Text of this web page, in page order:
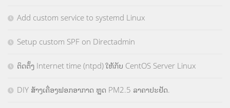
Add custom service to systemd Linux
Setup custom SPF on Directadmin
ຕິດຕັ້ງ Internet time (ntpd) ໃຫ້ກັບ CentOS Server Linux
DIY ສ້າງເຄື່ອງຟອກອາກາດ ຫຼຸດ PM2.5 ລາຄາປະຢັດ.